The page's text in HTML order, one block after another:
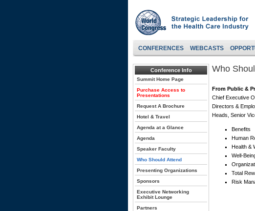
CONFERENCES WEBCASTS
Conference Info
Summit Home Page
Purchase Access to
Presentations
Request A Brochure
Hotel & Travel
Agenda at a Glance
Agenda
Speaker Faculty
Who Should Attend
Presenting Organizations
Sponsors
Executive Networking
Exhibit Lounge
Partners
Who
From Public &
Chief Executive
Directors &
Heads, Senior
Benefits
Human
Health &
Well-
Total
Risk